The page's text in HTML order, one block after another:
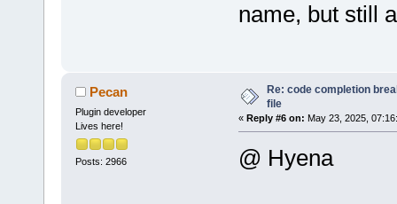
name, but still
Pecan
Plugin developer
Lives here!
Posts: 2966
Re: code completion
file
« Reply #6 on: May 23, 2025,
@ Hyena